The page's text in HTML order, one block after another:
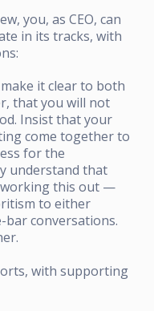
you, as CEO, can
in its tracks, with
it clear to both
that you will not
Insist that your
come together to
for the
understand that
this out —
to either
bar conversations.
with supporting